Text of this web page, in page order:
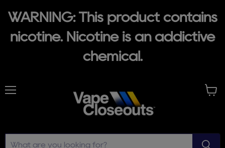
WARNING: This product contains
nicotine. Nicotine is an addictive
chemical.